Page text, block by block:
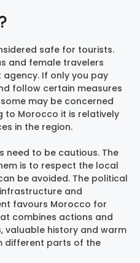
safe for tourists.
and female travelers
If only you pay
follow certain measures
may be concerned
to Morocco it is relatively
in the region.
need to be cautious. The
is to respect the local
be avoided. The political
and
favours Morocco for
combines actions and
valuable history and warm
different parts of the